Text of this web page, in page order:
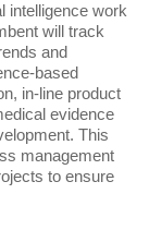
intelligence work
will track
and
based
in-line product
evidence
This
management
to ensure